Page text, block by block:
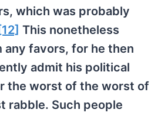
which was probably
[12] This nonetheless
any favors, for he then
admit his political
the worst of the worst of
rabble. Such people